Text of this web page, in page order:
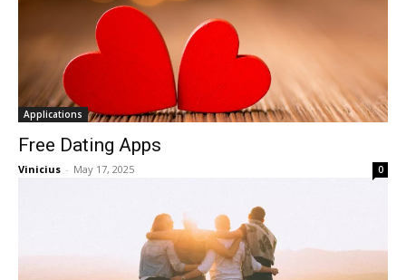
Applications
Free Dating Apps
Vinicius - May 17, 2025 0